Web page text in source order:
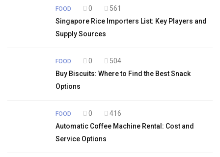
FOOD 0
561
Singapore Rice Importers List: Key Players and
Supply Sources
FOOD 0
504
Buy Biscuits: Where to Find the Best Snack
Options
FOOD 0
416
Automatic Coffee Machine Rental: Cost and
Service Options